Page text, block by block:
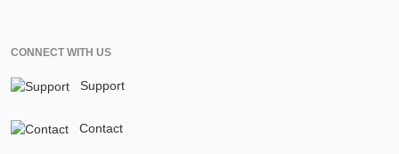
CONNECT WITH US
Support
Contact